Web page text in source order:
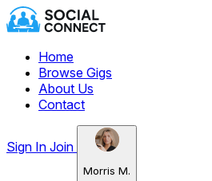
Home
Browse Gigs
About Us
Contact
Sign In Join
Morris M.